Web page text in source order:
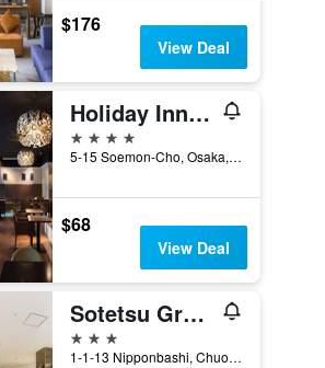
$176
View Deal
Holiday Inn Osaka Namba By IHG
4 stars
5-15 Soemon-Cho, Osaka, Japan
$68
View Deal
Sotetsu Grand Fresa Osaka-Namba
3 stars
1-1-13 Nipponbashi, Chuo-ku, Osaka, Japan